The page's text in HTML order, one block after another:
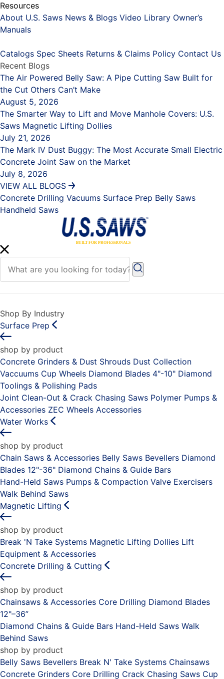
Resources
About U.S. Saws News & Blogs Video Library Owner’s
Manuals
Catalogs Spec Sheets Returns & Claims Policy Contact Us
Recent Blogs
The Air Powered Belly Saw: A Pipe Cutting Saw Built for
the Cut Others Can’t Make
August 5, 2026
The Smarter Way to Lift and Move Manhole Covers: U.S.
Saws Magnetic Lifting Dollies
July 21, 2026
The Mark IV Dust Buggy: The Most Accurate Small Electric
Concrete Joint Saw on the Market
July 8, 2026
VIEW ALL BLOGS
Concrete Drilling Vacuums Surface Prep Belly Saws
Handheld Saws
Shop By Industry
Surface Prep
shop by product
Concrete Grinders & Dust Shrouds Dust Collection
Vaccuums Cup Wheels Diamond Blades 4"-10" Diamond
Toolings & Polishing Pads
Joint Clean-Out & Crack Chasing Saws Polymer Pumps &
Accessories ZEC Wheels Accessories
Water Works
shop by product
Chain Saws & Accessories Belly Saws Bevellers Diamond
Blades 12"-36" Diamond Chains & Guide Bars
Hand-Held Saws Pumps & Compaction Valve Exercisers
Walk Behind Saws
Magnetic Lifting
shop by product
Break 'N Take Systems Magnetic Lifting Dollies Lift
Equipment & Accessories
Concrete Drilling & Cutting
shop by product
Chainsaws & Accessories Core Drilling Diamond Blades
12"–36”
Diamond Chains & Guide Bars Hand-Held Saws Walk
Behind Saws
shop by product
Belly Saws Bevellers Break N' Take Systems Chainsaws
Concrete Grinders Core Drilling Crack Chasing Saws Cup